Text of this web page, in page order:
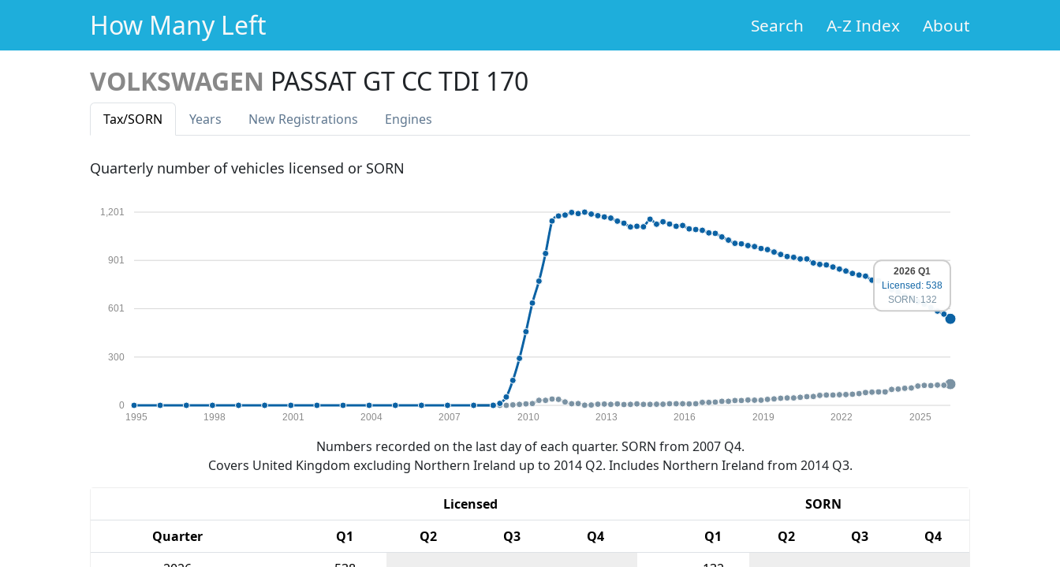
How Many Left Search A-Z Index About
VOLKSWAGEN PASSAT GT CC TDI 170
Tax/SORN Years New Registrations Engines
Quarterly number of vehicles licensed or SORN
0
300
601
901
1,201
1995 1998 2001 2004 2007 2010 2013 2016 2019 2022 2025
2026 Q1
Licensed: 538
SORN: 132
Numbers recorded on the last day of each quarter. SORN from 2007 Q4.
Covers United Kingdom excluding Northern Ireland up to 2014 Q2. Includes Northern Ireland from 2014 Q3.
Licensed
SORN
Quarter
Q1 Q2 Q3 Q4 Q1 Q2 Q3
Q4